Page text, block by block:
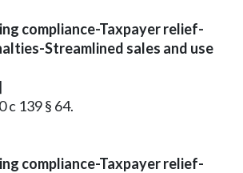
compliance-Taxpayer relief-
Streamlined sales and use
c 139 § 64.
compliance-Taxpayer relief-